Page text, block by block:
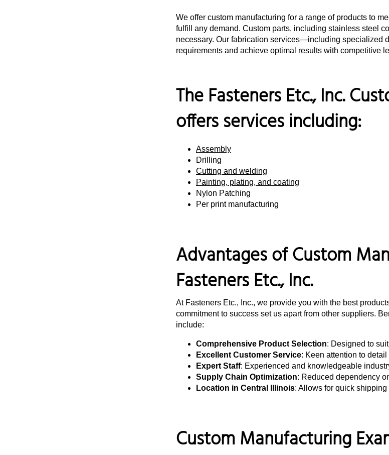
We offer custom manufacturing for a range of products to
fulfill any demand. Custom parts, including stainless steel
necessary. Our fabrication services—including specialized
requirements and achieve optimal results with competitive
The Fasteners Etc., Inc.
offers services including:
Assembly
Drilling
Cutting and welding
Painting, plating, and coating
Nylon Patching
Per print manufacturing
Advantages of Custom
Fasteners Etc., Inc.
At Fasteners Etc., Inc., we provide you with the best
commitment to success set us apart from other suppliers.
include:
Comprehensive Product Selection: Designed to
Excellent Customer Service: Keen attention to
Expert Staff: Experienced and knowledgeable
Supply Chain Optimization: Reduced dependency
Location in Central Illinois: Allows for quick shipping
Custom Manufacturing